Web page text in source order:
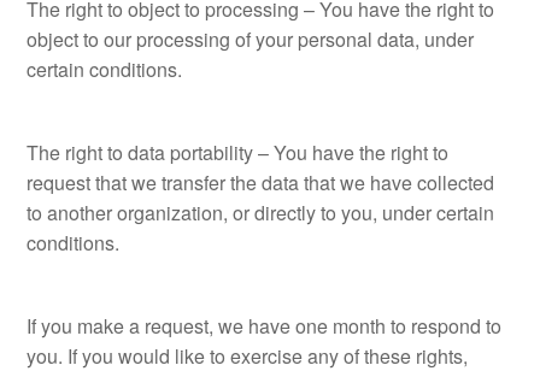
The right to object to processing – You have the right to
object to our processing of your personal data, under
certain conditions.
The right to data portability – You have the right to
request that we transfer the data that we have collected
to another organization, or directly to you, under certain
conditions.
If you make a request, we have one month to respond to
you. If you would like to exercise any of these rights,